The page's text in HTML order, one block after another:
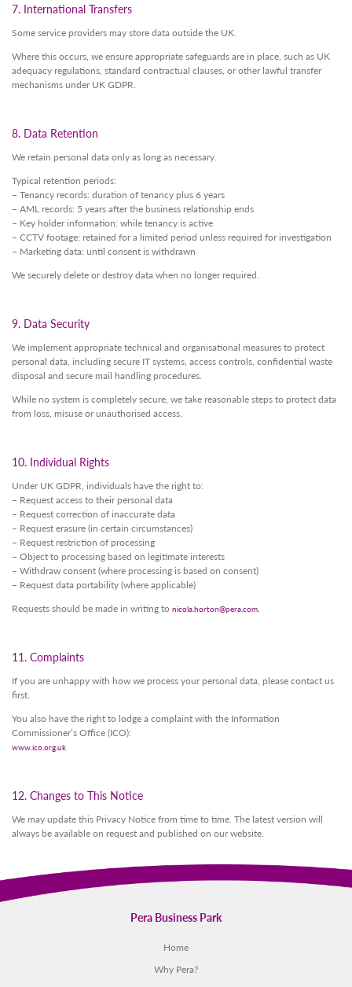
7. International Transfers
Some service providers may store data outside the UK.
Where this occurs, we ensure appropriate safeguards are in place, such as UK
adequacy regulations, standard contractual clauses, or other lawful transfer
mechanisms under UK GDPR.
8. Data Retention
We retain personal data only as long as necessary.
Typical retention periods:
– Tenancy records: duration of tenancy plus 6 years
– AML records: 5 years after the business relationship ends
– Key holder information: while tenancy is active
– CCTV footage: retained for a limited period unless required for investigation
– Marketing data: until consent is withdrawn
We securely delete or destroy data when no longer required.
9. Data Security
We implement appropriate technical and organisational measures to protect
personal data, including secure IT systems, access controls, confidential waste
disposal and secure mail handling procedures.
While no system is completely secure, we take reasonable steps to protect data
from loss, misuse or unauthorised access.
10. Individual Rights
Under UK GDPR, individuals have the right to:
– Request access to their personal data
– Request correction of inaccurate data
– Request erasure (in certain circumstances)
– Request restriction of processing
– Object to processing based on legitimate interests
– Withdraw consent (where processing is based on consent)
– Request data portability (where applicable)
Requests should be made in writing to nicola.horton@pera.com.
11. Complaints
If you are unhappy with how we process your personal data, please contact us
first.
You also have the right to lodge a complaint with the Information
Commissioner’s Office (ICO):
www.ico.org.uk
12. Changes to This Notice
We may update this Privacy Notice from time to time. The latest version will
always be available on request and published on our website.
Pera Business Park
Home
Why Pera?